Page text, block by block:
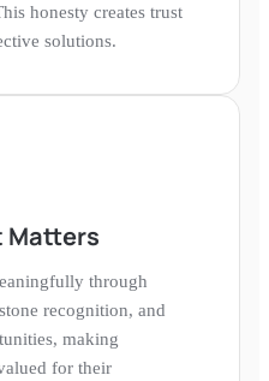
honesty creates trust
solutions.
Matters
through
recognition, and
making
for their